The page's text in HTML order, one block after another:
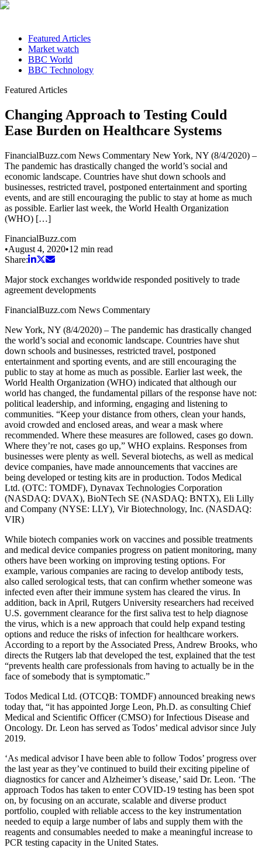
Featured Articles
Market watch
BBC World
BBC Technology
Featured Articles
Changing Approach to Testing Could
Ease Burden on Healthcare Systems
FinancialBuzz.com News Commentary New York, NY (8/4/2020) –
The pandemic has drastically changed the world’s social and
economic landscape. Countries have shut down schools and
businesses, restricted travel, postponed entertainment and sporting
events, and are still encouraging the public to stay at home as much
as possible. Earlier last week, the World Health Organization
(WHO) […]
FinancialBuzz.com
•August 4, 2020•12 min read
Share:
Major stock exchanges worldwide responded positively to trade
agreement developments
FinancialBuzz.com News Commentary
New York, NY (8/4/2020) – The pandemic has drastically changed
the world’s social and economic landscape. Countries have shut
down schools and businesses, restricted travel, postponed
entertainment and sporting events, and are still encouraging the
public to stay at home as much as possible. Earlier last week, the
World Health Organization (WHO) indicated that although our
world has changed, the fundamental pillars of the response have not:
political leadership, and informing, engaging and listening to
communities. “Keep your distance from others, clean your hands,
avoid crowded and enclosed areas, and wear a mask where
recommended. Where these measures are followed, cases go down.
Where they’re not, cases go up,” WHO explains. Responses from
businesses were plenty as well. Several biotechs, as well as medical
device companies, have made announcements that vaccines are
being developed or testing kits are in production. Todos Medical
Ltd. (OTC: TOMDF), Dynavax Technologies Corporation
(NASDAQ: DVAX), BioNTech SE (NASDAQ: BNTX), Eli Lilly
and Company (NYSE: LLY), Vir Biotechnology, Inc. (NASDAQ:
VIR)
While biotech companies work on vaccines and possible treatments
and medical device companies progress on patient monitoring, many
others have been working on improving testing options. For
example, various companies are racing to develop antibody tests,
also called serological tests, that can confirm whether someone was
infected even after their immune system has cleared the virus. In
addition, back in April, Rutgers University researchers had received
U.S. government clearance for the first saliva test to help diagnose
the virus, which is a new approach that could help expand testing
options and reduce the risks of infection for healthcare workers.
According to a report by the Associated Press, Andrew Brooks, who
directs the Rutgers lab that developed the test, explained that the test
“prevents health care professionals from having to actually be in the
face of somebody that is symptomatic.”
Todos Medical Ltd. (OTCQB: TOMDF) announced breaking news
today that, “it has appointed Jorge Leon, Ph.D. as consulting Chief
Medical and Scientific Officer (CMSO) for Infectious Disease and
Oncology. Dr. Leon has served as Todos’ medical advisor since July
2019.
‘As medical advisor I have been able to follow Todos’ progress over
the last year as they’ve continued to build their exciting pipeline of
diagnostics for cancer and Alzheimer’s disease,’ said Dr. Leon. ‘The
approach Todos has taken to enter COVID-19 testing has been spot
on, by focusing on an accurate, scalable and diverse product
portfolio, coupled with reliable access to the key instrumentation
needed to equip a large number of labs and supply them with the
reagents and consumables needed to make a meaningful increase to
PCR testing capacity in the United States.